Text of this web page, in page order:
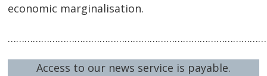
economic marginalisation.
Access to our news service is payable.